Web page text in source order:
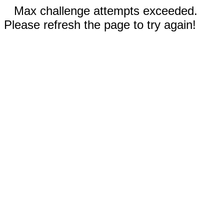
Max challenge attempts exceeded.
Please refresh the page to try again!